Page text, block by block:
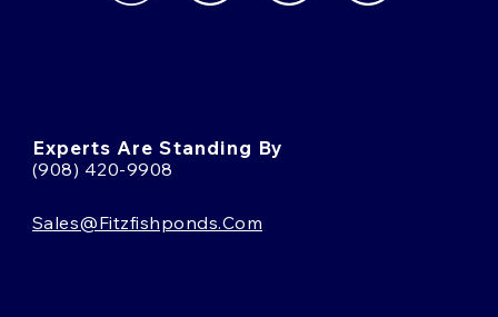
Experts Are Standing By
(908) 420-9908
Sales@fitzfishponds.com